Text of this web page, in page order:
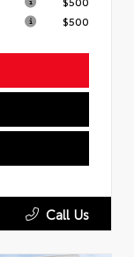
$500
Call Us